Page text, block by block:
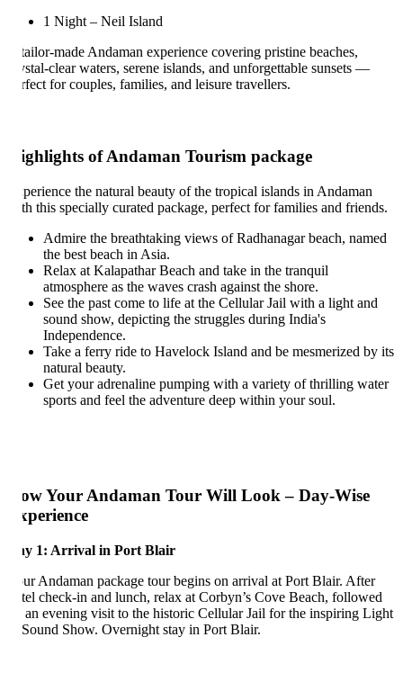
1 Night – Neil Island
made Andaman experience covering pristine beaches,
clear waters, serene islands, and unforgettable sunsets —
for couples, families, and leisure travellers.
of Andaman Tourism package
the natural beauty of the tropical islands in Andaman
this specially curated package, perfect for families and friends.
Admire the breathtaking views of Radhanagar beach, named
the best beach in Asia.
Relax at Kalapathar Beach and take in the tranquil
atmosphere as the waves crash against the shore.
See the past come to life at the Cellular Jail with a light and
sound show, depicting the struggles during India's
Independence.
Take a ferry ride to Havelock Island and be mesmerized by its
natural beauty.
Get your adrenaline pumping with a variety of thrilling water
sports and feel the adventure deep within your soul.
Your Andaman Tour Will Look – Day-Wise
1: Arrival in Port Blair
Andaman package tour begins on arrival at Port Blair. After
check-in and lunch, relax at Corbyn’s Cove Beach, followed
evening visit to the historic Cellular Jail for the inspiring Light
Show. Overnight stay in Port Blair.